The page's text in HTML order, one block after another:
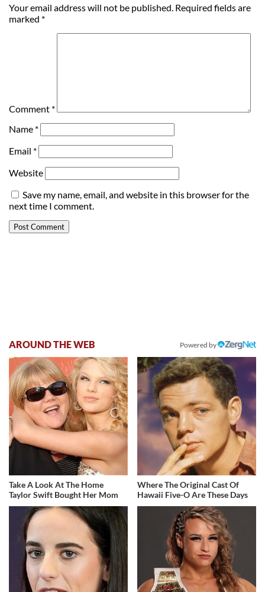
Your email address will not be published. Required fields are
marked *
Comment *
Name *
Email *
Website
Save my name, email, and website in this browser for the
next time I comment.
AROUND THE WEB Powered by
Take A Look At The Home
Taylor Swift Bought Her Mom
Where The Original Cast Of
Hawaii Five-O Are These Days